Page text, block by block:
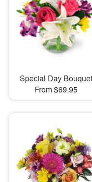
Special Day Bouquet
From $69.95